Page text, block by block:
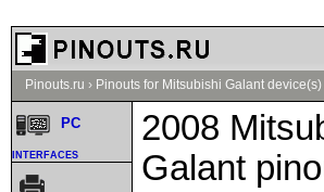
Pinouts.ru › Pinouts for Mitsubishi Galant device(s)
2008
Galant
PC
interfaces